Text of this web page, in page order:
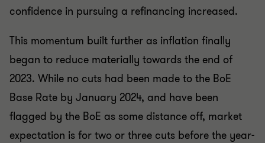
confidence in pursuing a refinancing increased.
This momentum built further as inflation finally
began to reduce materially towards the end of
2023. While no cuts had been made to the BoE
Base Rate by January 2024, and have been
flagged by the BoE as some distance off, market
expectation is for two or three cuts before the year-